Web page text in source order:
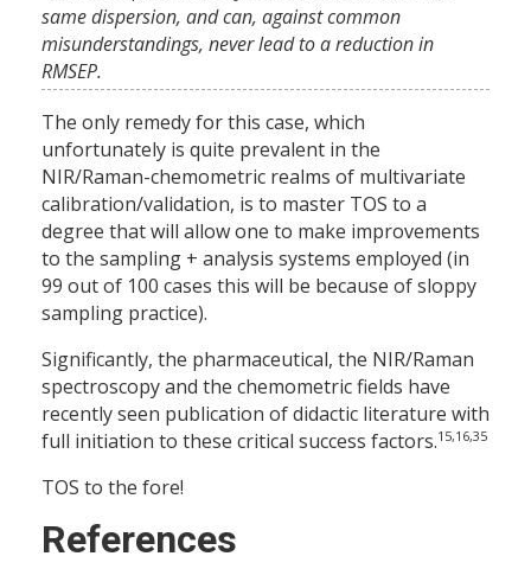
same dispersion, and can, against common
misunderstandings, never lead to a reduction in
RMSEP.
The only remedy for this case, which
unfortunately is quite prevalent in the
NIR/Raman-chemometric realms of multivariate
calibration/validation, is to master TOS to a
degree that will allow one to make improvements
to the sampling + analysis systems employed (in
99 out of 100 cases this will be because of sloppy
sampling practice).
Significantly, the pharmaceutical, the NIR/Raman
spectroscopy and the chemometric fields have
recently seen publication of didactic literature with
full initiation to these critical success factors.15,16,35
TOS to the fore!
References